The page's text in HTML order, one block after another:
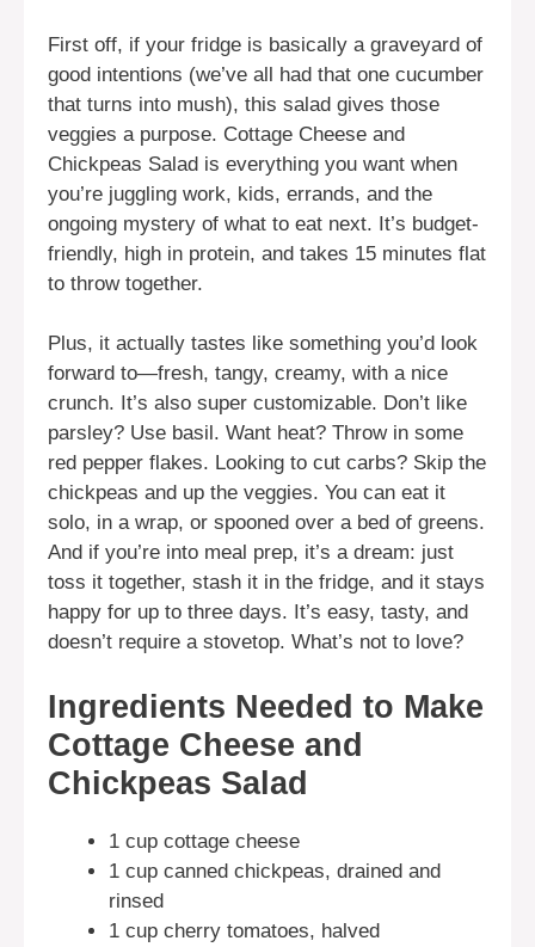
First off, if your fridge is basically a graveyard of
good intentions (we’ve all had that one cucumber
that turns into mush), this salad gives those
veggies a purpose. Cottage Cheese and
Chickpeas Salad is everything you want when
you’re juggling work, kids, errands, and the
ongoing mystery of what to eat next. It’s budget-
friendly, high in protein, and takes 15 minutes flat
to throw together.
Plus, it actually tastes like something you’d look
forward to—fresh, tangy, creamy, with a nice
crunch. It’s also super customizable. Don’t like
parsley? Use basil. Want heat? Throw in some
red pepper flakes. Looking to cut carbs? Skip the
chickpeas and up the veggies. You can eat it
solo, in a wrap, or spooned over a bed of greens.
And if you’re into meal prep, it’s a dream: just
toss it together, stash it in the fridge, and it stays
happy for up to three days. It’s easy, tasty, and
doesn’t require a stovetop. What’s not to love?
Ingredients Needed to Make
Cottage Cheese and
Chickpeas Salad
1 cup cottage cheese
1 cup canned chickpeas, drained and
rinsed
1 cup cherry tomatoes, halved